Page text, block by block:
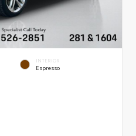
INTERIOR
Espresso